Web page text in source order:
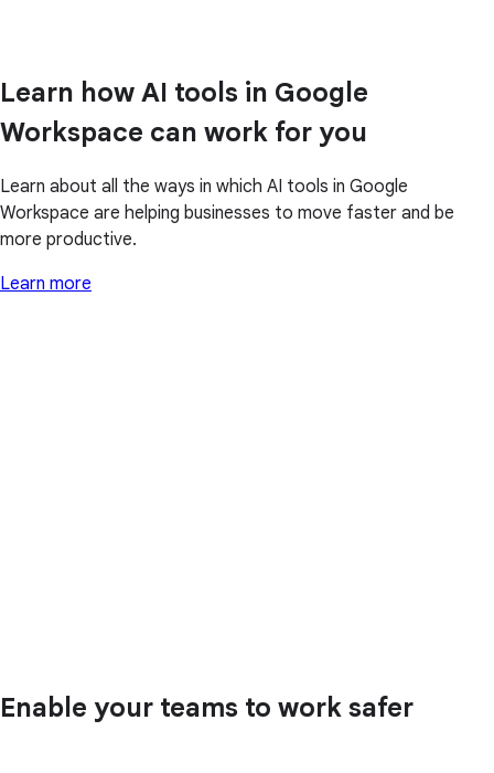
Learn how AI tools in Google
Workspace can work for you
Learn about all the ways in which AI tools in Google
Workspace are helping businesses to move faster and be
more productive.
Learn more
Enable your teams to work safer